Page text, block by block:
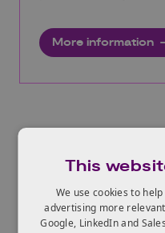
More information
This
We use cookies to
advertising more
Google, LinkedIn and